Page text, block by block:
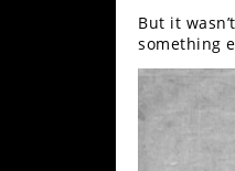
But it
something